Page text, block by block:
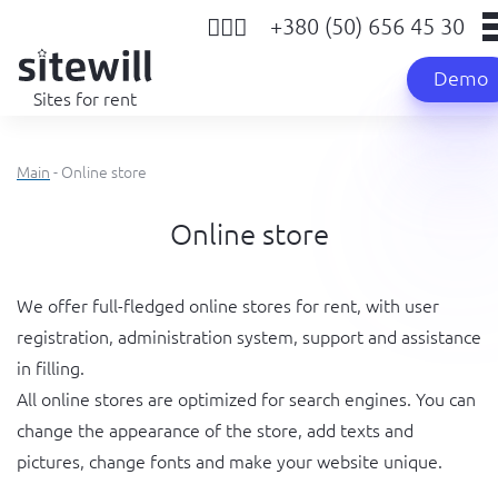
Sites for rent
+380 (50) 656 45 30
Demo
Main - Online store
Online store
We offer full-fledged online stores for rent, with user
registration, administration system, support and assistance
in filling.
All online stores are optimized for search engines. You can
change the appearance of the store, add texts and
pictures, change fonts and make your website unique.